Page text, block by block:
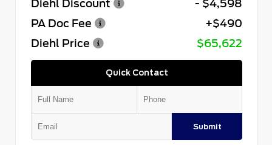
Diehl Discount
- $4,598
PA Doc Fee
+$490
Diehl Price
$65,622
Quick Contact
Submit